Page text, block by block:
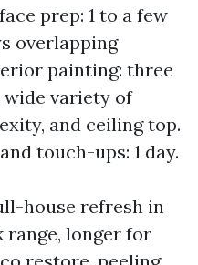
prep: 1 to a few
overlapping
painting: three
wide variety of
and ceiling top.
touch-ups: 1 day.
house refresh in
longer for